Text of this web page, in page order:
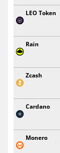
LEO Token
Rain
Zcash
Cardano
Monero